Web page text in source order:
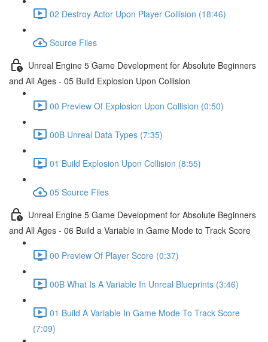
02 Destroy Actor Upon Player Collision (18:46)
Source Files
Unreal Engine 5 Game Development for Absolute Beginners
and All Ages - 05 Build Explosion Upon Collision
00 Preview Of Explosion Upon Collision (0:50)
00B Unreal Data Types (7:35)
01 Build Explosion Upon Collision (8:55)
05 Source Files
Unreal Engine 5 Game Development for Absolute Beginners
and All Ages - 06 Build a Variable in Game Mode to Track Score
00 Preview Of Player Score (0:37)
00B What Is A Variable In Unreal Blueprints (3:46)
01 Build A Variable In Game Mode To Track Score
(7:09)